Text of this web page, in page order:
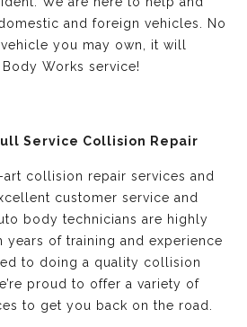
and foreign vehicles. No
you may own, it will
Works service!
Service Collision Repair
collision repair services and
customer service and
body technicians are highly
years of training and experience
to doing a quality collision
proud to offer a variety of
to get you back on the road.